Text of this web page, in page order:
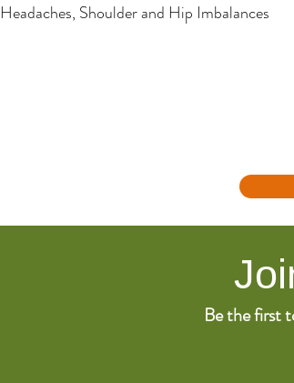
Headaches, Shoulder and Hip Imbalances
Be the first